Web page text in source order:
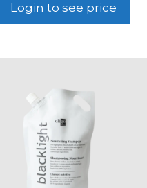
Login to see price